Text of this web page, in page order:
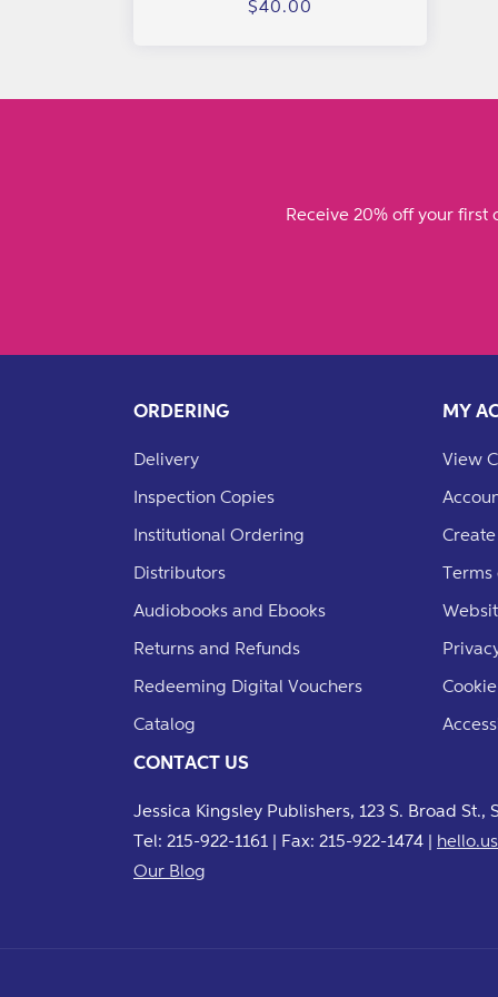
Regular
$40.00
Receive 20% off your
ORDERING
Delivery
Inspection Copies
Institutional Ordering
Distributors
Audiobooks and Ebooks
Returns and Refunds
Redeeming Digital Vouchers
Catalog
MY
View
Terms
CONTACT US
Jessica Kingsley Publishers, 123 S. Broad St.,
Tel: 215-922-1161 | Fax: 215-922-1474 |
Our Blog